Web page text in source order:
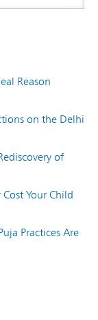
Reason
on the Delhi
of
Your Child
Practices Are